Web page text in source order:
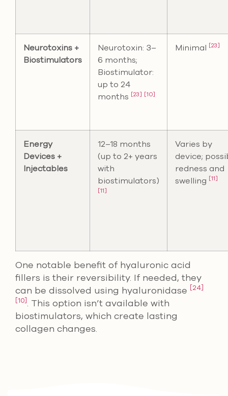
Neurotoxins +
Biostimulators
Neurotoxin: 3–
6 months;
Biostimulator:
up to 24
months [23] [10]
Minimal [23]
Energy
Devices +
Injectables
12–18 months
(up to 2+ years
with
biostimulators)
[11]
Varies by
device;
redness and
swelling [11]
One notable benefit of hyaluronic acid
fillers is their reversibility. If needed, they
can be dissolved using hyaluronidase [24]
[10]. This option isn’t available with
biostimulators, which create lasting
collagen changes.